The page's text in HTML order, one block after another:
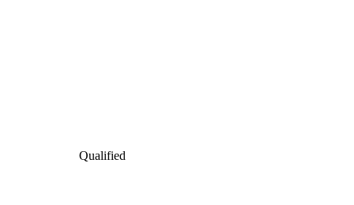
Qualified